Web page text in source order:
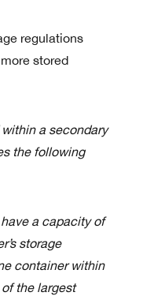
regulations
stored
a secondary
the following
a capacity of
storage
container within
the largest